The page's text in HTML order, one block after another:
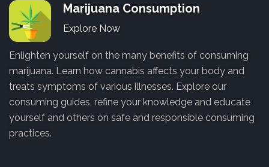
Marijuana Consumption
Explore Now
Enlighten yourself on the many benefits of consuming
marijuana. Learn how cannabis affects your body and
treats symptoms of various illnesses. Explore our
consuming guides, refine your knowledge and educate
yourself and others on safe and responsible consuming
practices.